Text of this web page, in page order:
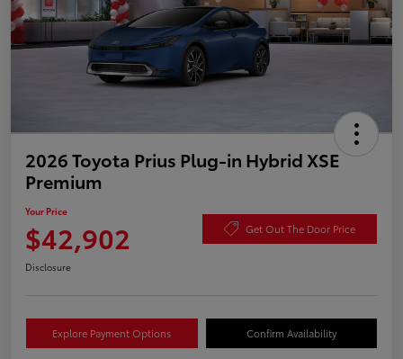
2026 Toyota Prius Plug-in Hybrid XSE
Premium
Your Price
$42,902 Get Out The Door Price
Disclosure
Explore Payment Options Confirm Availability